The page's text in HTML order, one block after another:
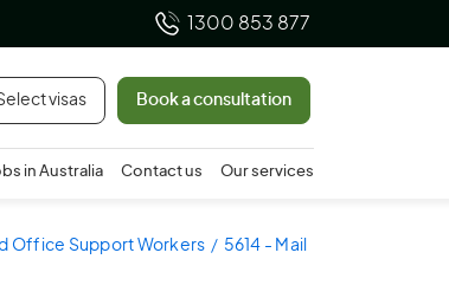
1300 853 877
visas Book a consultation
in Australia Contact us Our services
Office Support Workers
5614 - Mail